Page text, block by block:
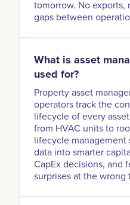
tomorrow. No exports,
gaps between
What is asset
used for?
Property asset
operators track the
lifecycle of every
from HVAC units to
lifecycle
data into smarter
CapEx decisions, and
surprises at the wrong